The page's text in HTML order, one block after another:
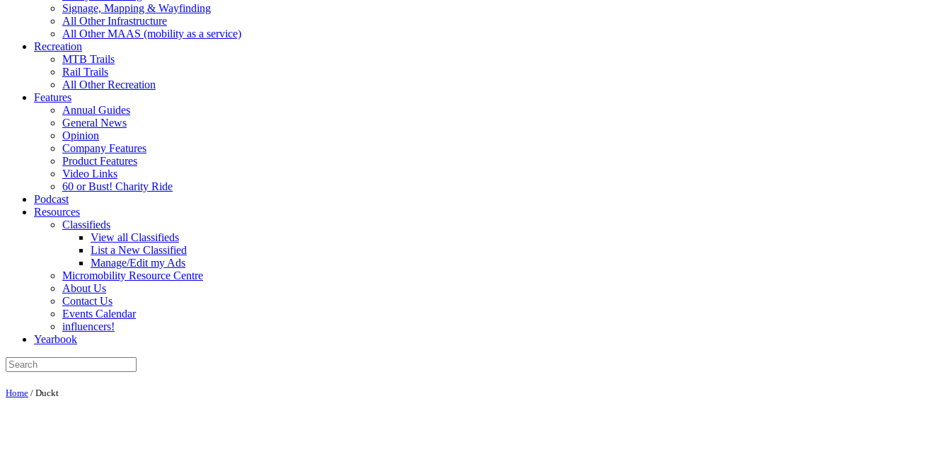
Signage, Mapping & Wayfinding
All Other Infrastructure
All Other MAAS (mobility as a service)
Recreation
MTB Trails
Rail Trails
All Other Recreation
Features
Annual Guides
General News
Opinion
Company Features
Product Features
Video Links
60 or Bust! Charity Ride
Podcast
Resources
Classifieds
View all Classifieds
List a New Classified
Manage/Edit my Ads
Micromobility Resource Centre
About Us
Contact Us
Events Calendar
influencers!
Yearbook
Home / Duckt